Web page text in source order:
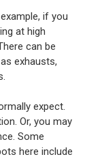
if you
at high
can be
exhausts,
expect.
Or, you may
Some
here include